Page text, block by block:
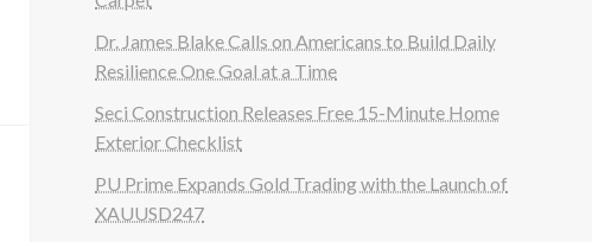
Dr. James Blake Calls on Americans to Build Daily
Resilience One Goal at a Time
Seci Construction Releases Free 15-Minute Home
Exterior Checklist
PU Prime Expands Gold Trading with the Launch of
XAUUSD247